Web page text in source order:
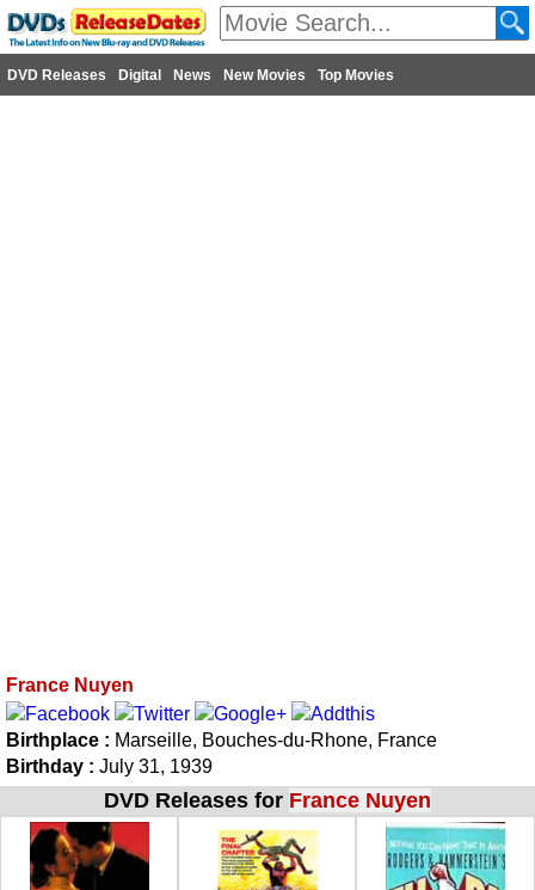
DVD Releases Digital News New Movies Top Movies
France Nuyen
Birthplace : Marseille, Bouches-du-Rhone, France
Birthday : July 31, 1939
DVD Releases for France Nuyen